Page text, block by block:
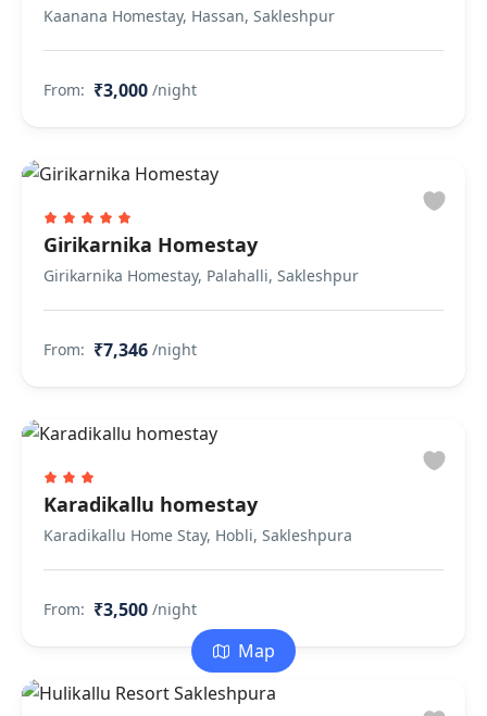
Kaanana Homestay, Hassan, Sakleshpur
From: ₹3,000 /night
Girikarnika Homestay
Girikarnika Homestay, Palahalli, Sakleshpur
From: ₹7,346 /night
Karadikallu homestay
Karadikallu Home Stay, Hobli, Sakleshpura
From: ₹3,500 /night
Map